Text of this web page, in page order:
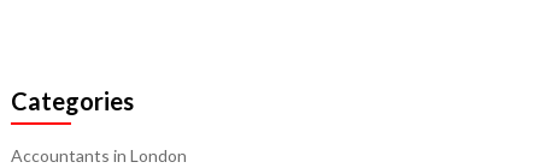
Categories
Accountants in London